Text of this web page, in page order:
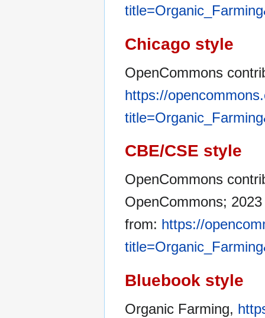
Chicago style
OpenCommons
https://
CBE/CSE style
OpenCommons
OpenCommons;
from: https://
Bluebook style
Organic Farming,